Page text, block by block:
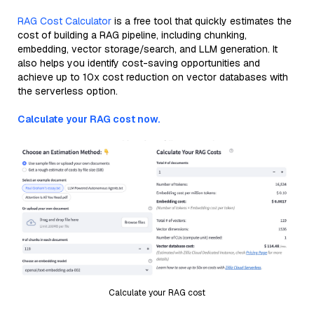
RAG Cost Calculator is a free tool that quickly estimates the
cost of building a RAG pipeline, including chunking,
embedding, vector storage/search, and LLM generation. It
also helps you identify cost-saving opportunities and
achieve up to 10x cost reduction on vector databases with
the serverless option.
Calculate your RAG cost now.
Calculate your RAG cost